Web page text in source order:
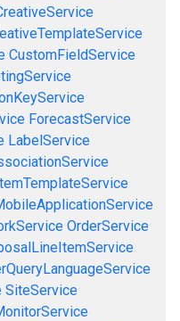
CustomFieldService
ForecastService
LabelService
OrderService
SiteService